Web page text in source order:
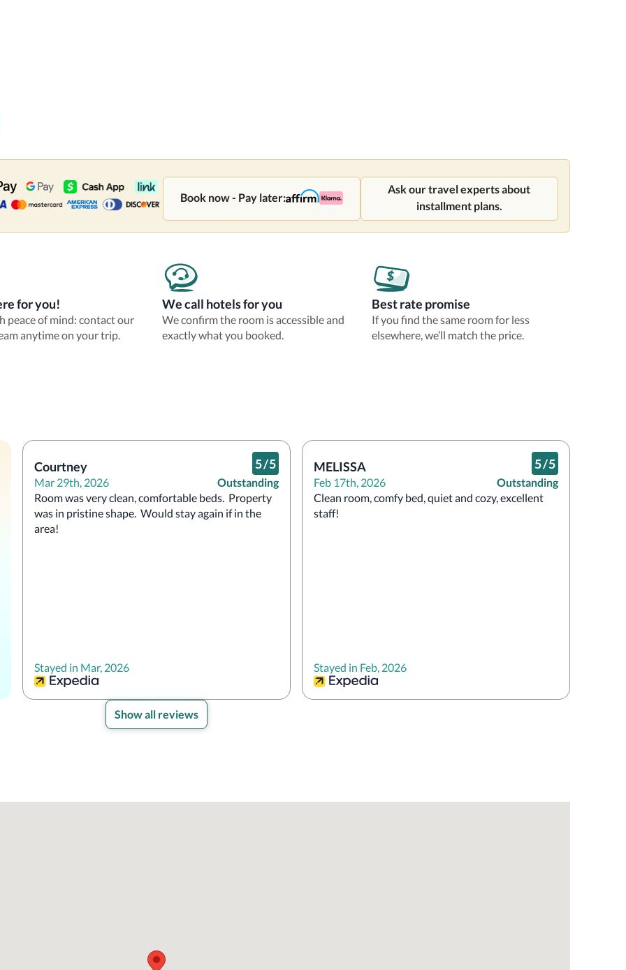
Book now - Pay later:
Ask our travel experts about
installment plans.
for you!
peace of mind: contact our
anytime on your trip.
We call hotels for you
We confirm the room is accessible and
exactly what you booked.
Best rate promise
If you find the same room for less
elsewhere, we’ll match the price.
Courtney
Mar 29th, 2026
5/5
Outstanding
Room was very clean, comfortable beds.  Property
was in pristine shape.  Would stay again if in the
area!
Stayed in Mar, 2026
MELISSA
Feb 17th, 2026
5/5
Outstanding
Clean room, comfy bed, quiet and cozy, excellent
staff!
Stayed in Feb, 2026
Show all reviews